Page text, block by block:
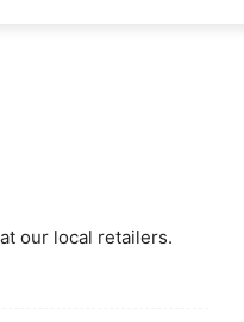
our local retailers.